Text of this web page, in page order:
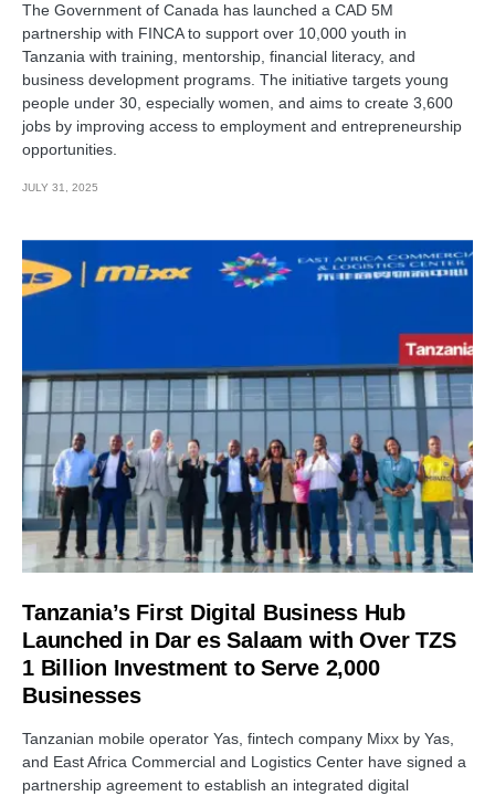
The Government of Canada has launched a CAD 5M
partnership with FINCA to support over 10,000 youth in
Tanzania with training, mentorship, financial literacy, and
business development programs. The initiative targets young
people under 30, especially women, and aims to create 3,600
jobs by improving access to employment and entrepreneurship
opportunities.
JULY 31, 2025
Tanzania’s First Digital Business Hub
Launched in Dar es Salaam with Over TZS
1 Billion Investment to Serve 2,000
Businesses
Tanzanian mobile operator Yas, fintech company Mixx by Yas,
and East Africa Commercial and Logistics Center have signed a
partnership agreement to establish an integrated digital